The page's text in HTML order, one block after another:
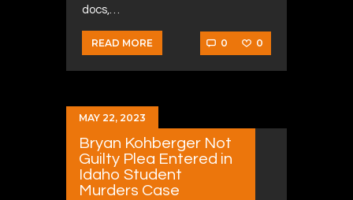
docs,…
READ MORE 0 0
MAY 22, 2023
Bryan Kohberger Not
Guilty Plea Entered in
Idaho Student
Murders Case